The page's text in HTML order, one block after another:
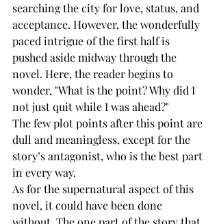
searching the city for love, status, and
acceptance. However, the wonderfully
paced intrigue of the first half is
pushed aside midway through the
novel. Here, the reader begins to
wonder, "What is the point? Why did I
not just quit while I was ahead?"
The few plot points after this point are
dull and meaningless, except for the
story’s antagonist, who is the best part
in every way.
As for the supernatural aspect of this
novel, it could have been done